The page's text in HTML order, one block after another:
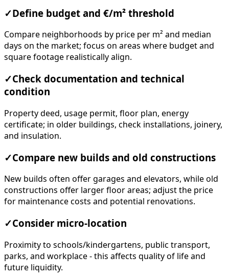
✓ Define budget and €/m² threshold
Compare neighborhoods by price per m² and median
days on the market; focus on areas where budget and
square footage realistically align.
✓Check documentation and technical
condition
Property deed, usage permit, floor plan, energy
certificate; in older buildings, check installations, joinery,
and insulation.
✓Compare new builds and old constructions
New builds often offer garages and elevators, while old
constructions offer larger floor areas; adjust the price
for maintenance costs and potential renovations.
✓Consider micro-location
Proximity to schools/kindergartens, public transport,
parks, and workplace - this affects quality of life and
future liquidity.